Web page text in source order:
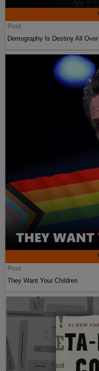
Post
Demography Is Destiny All
Post
They Want Your Children